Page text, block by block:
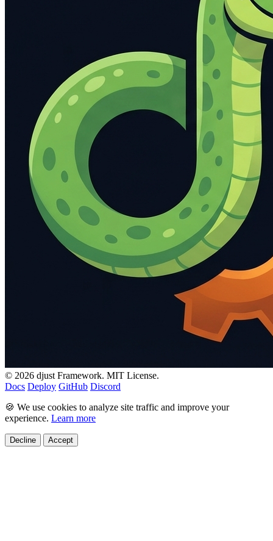
© 2026 djust Framework. MIT License.
Docs Deploy GitHub Discord
🍪 We use cookies to analyze site traffic and improve your
experience. Learn more
Decline Accept